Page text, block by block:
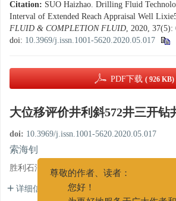
Citation: SUO Haizhao. Drilling Fluid
Interval of Extended Reach Appraisal Well
FLUID & COMPLETION FLUID, 2020, 37(5):
doi: 10.3969/j.issn.1001-5620.2020.05.017
PDF下载 ( 926 KB)
大位移评价井利斜572井三开钻
doi: 10.3969/j.issn.1001-5620.2020.05.017
索海钊
胜利石油管理局钻井工程技术公司, 山东东营
详细信息
尊敬的作者、读者：
您好！